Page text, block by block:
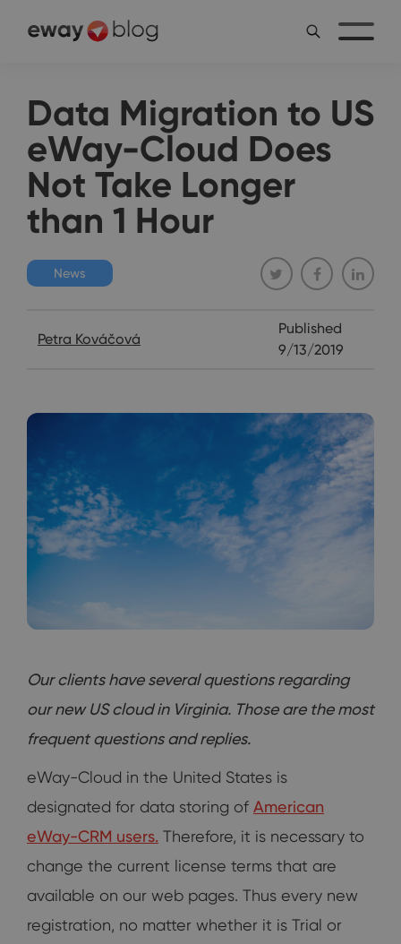
Data Migration to US
eWay-Cloud Does
Not Take Longer
than 1 Hour
News
Petra Kováčová
Published
9/13/2019
Our clients have several questions regarding
our new US cloud in Virginia. Those are the most
frequent questions and replies.
eWay-Cloud in the United States is
designated for data storing of American
eWay-CRM users. Therefore, it is necessary to
change the current license terms that are
available on our web pages. Thus every new
registration, no matter whether it is Trial or